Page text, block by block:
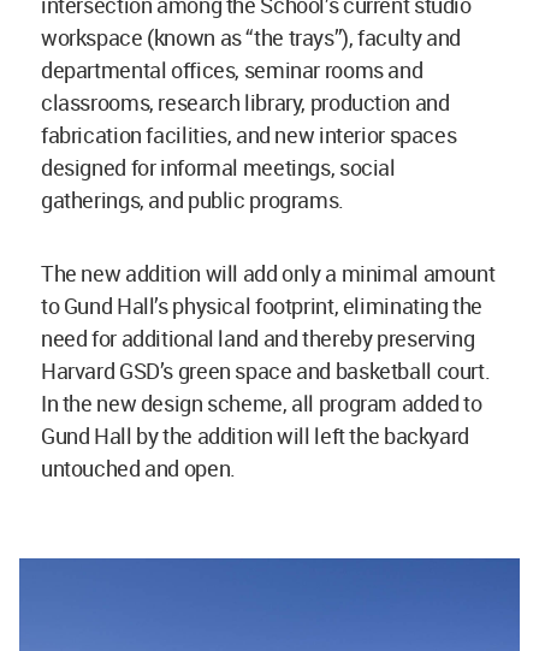
workspace (known as “the trays”), faculty and
departmental offices, seminar rooms and
classrooms, research library, production and
fabrication facilities, and new interior spaces
designed for informal meetings, social
gatherings, and public programs.
The new addition will add only a minimal amount
to Gund Hall’s physical footprint, eliminating the
need for additional land and thereby preserving
Harvard GSD’s green space and basketball court.
In the new design scheme, all program added to
Gund Hall by the addition will left the backyard
untouched and open.